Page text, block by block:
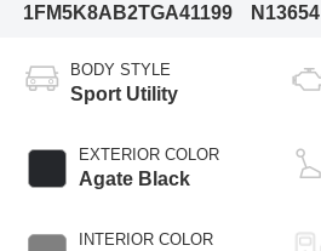
1FM5K8AB2TGA41199
N13654
BODY STYLE
Sport Utility
EXTERIOR COLOR
Agate Black
INTERIOR COLOR